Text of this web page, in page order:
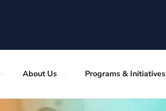
About Us Programs & Initiatives